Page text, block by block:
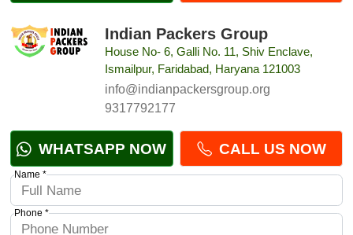
Indian Packers Group
House No- 6, Galli No. 11, Shiv Enclave,
Ismailpur, Faridabad, Haryana 121003
info@indianpackersgroup.org
9317792177
WHATSAPP NOW CALL US NOW
Name *
Phone *